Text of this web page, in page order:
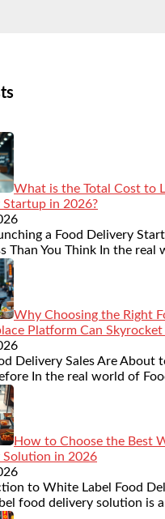
What is the Total Cost to
Startup in 2026?
a Food Delivery
Than You Think In the real
Why Choosing the Right
Platform Can Skyrocket
Delivery Sales Are About
In the real world of
How to Choose the Best
Solution in 2026
to White Label Food
food delivery solution is a